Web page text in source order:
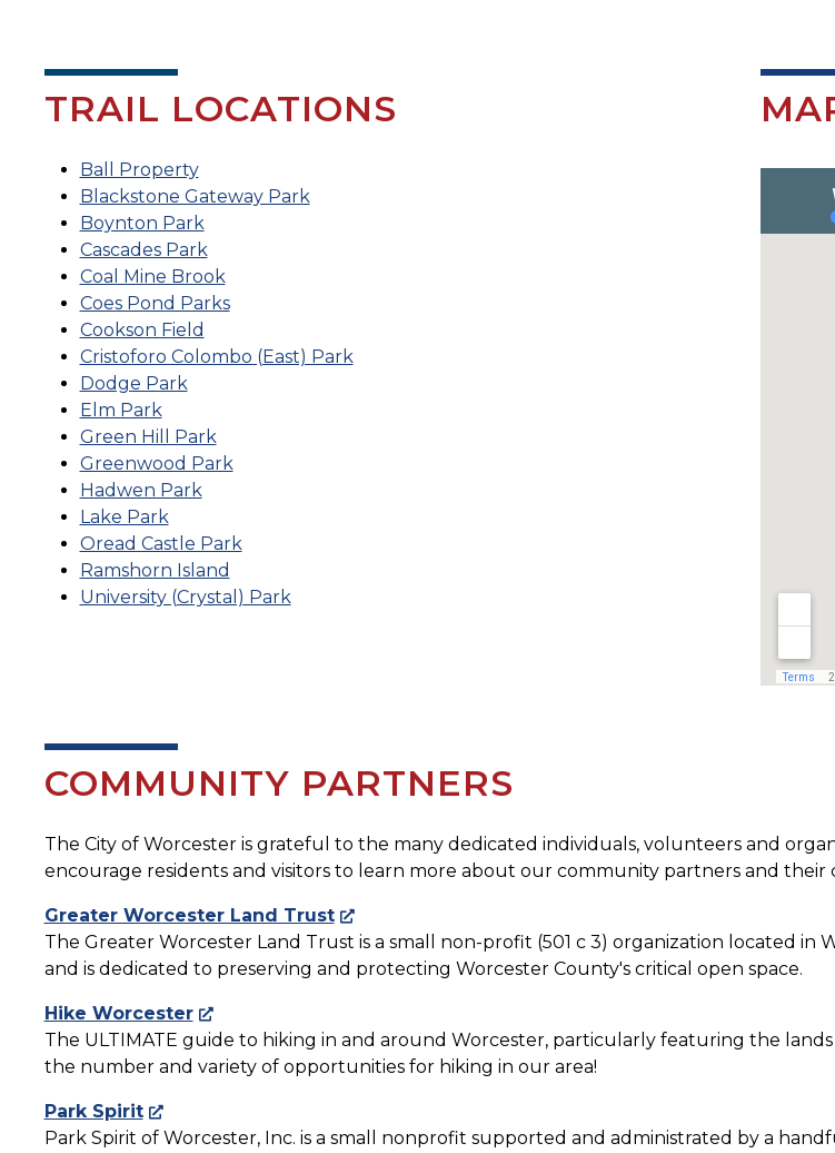
TRAIL LOCATIONS
Ball Property
Blackstone Gateway Park
Boynton Park
Cascades Park
Coal Mine Brook
Coes Pond Parks
Cookson Field
Cristoforo Colombo (East) Park
Dodge Park
Elm Park
Green Hill Park
Greenwood Park
Hadwen Park
Lake Park
Oread Castle Park
Ramshorn Island
University (Crystal) Park
COMMUNITY PARTNERS
The City of Worcester is grateful to the many dedicated individuals, volunteers and
encourage residents and visitors to learn more about our community partners and
Greater Worcester Land Trust
The Greater Worcester Land Trust is a small non-profit (501 c 3) organization located in
and is dedicated to preserving and protecting Worcester County's critical open space.
Hike Worcester
The ULTIMATE guide to hiking in and around Worcester, particularly featuring the
the number and variety of opportunities for hiking in our area!
Park Spirit
Park Spirit of Worcester, Inc. is a small nonprofit supported and administrated by a